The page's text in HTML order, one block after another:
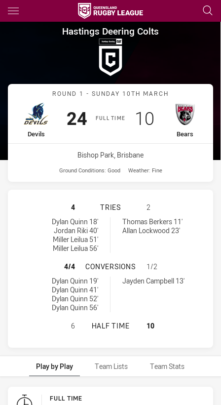
Main
You have skipped the navigation, tab for page content
Hastings Deering Colts
Hastings Deering Colts
Match: Devils vs Bears
ROUND 1 - SUNDAY 10TH MARCH
FULL TIME
home Team
Devils
Scored
24points
away Team
Bears
Scored
10 points
Venue:
Bishop Park, Brisbane
Ground Conditions: Good Weather: Fine
NORTHS DEVILS U20 HAS
4 TRIES
2
Norths Devils U20 tries achieved by:
Dylan Quinn 18'
Jordan Riki 40'
Miller Leilua 51'
Miller Leilua 56'
Burleigh Bears U20 tries achieved by:Thomas Berkers 11'
Allan Lockwood 23'
NORTHS DEVILS U20 HAS
4/4 CONVERSIONS
1/2
Norths Devils U20 conversions achieved by:
Dylan Quinn 19'
Dylan Quinn 41'
Dylan Quinn 52'
Dylan Quinn 56'
Burleigh Bears U20 conversions achieved by:
Jayden Campbell 13'
NORTHS DEVILS U20 HAS
6 HALF TIME 10
Play by Play Team Lists Team Stats
Play by Play FULL TIME